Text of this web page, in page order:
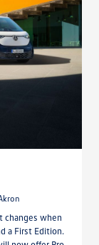
changes when
a First Edition.